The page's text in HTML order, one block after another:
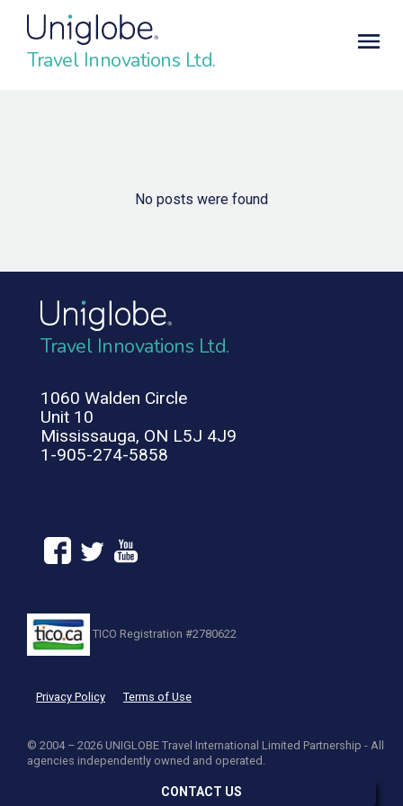
Travel Innovations Ltd.
No posts were found
Travel Innovations Ltd.
1060 Walden Circle
Unit 10
Mississauga, ON L5J 4J9
1-905-274-5858
TICO Registration #2780622
Privacy Policy Terms of Use
© 2004 – 2026 UNIGLOBE Travel International Limited Partnership - All
agencies independently owned and operated.